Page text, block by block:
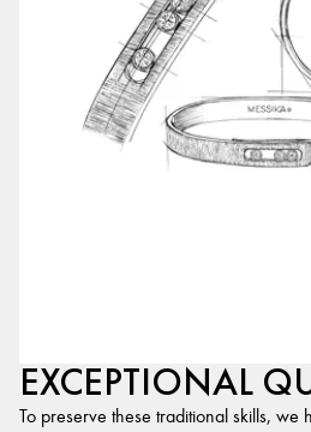
EXCEPTIONAL
To preserve these traditional skills, we